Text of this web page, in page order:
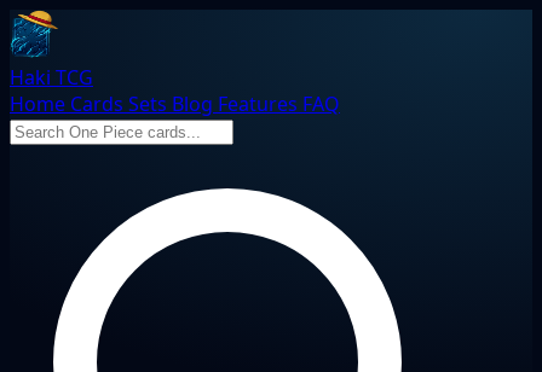
Haki TCG
Home Cards Sets Blog Features FAQ